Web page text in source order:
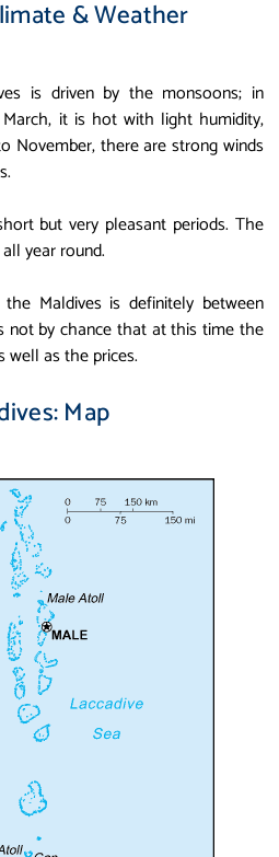
& Weather
is driven by the monsoons; in
it is hot with light humidity,
November, there are strong winds
but very pleasant periods. The
year round.
Maldives is definitely between
not by chance that at this time the
well as the prices.
Map